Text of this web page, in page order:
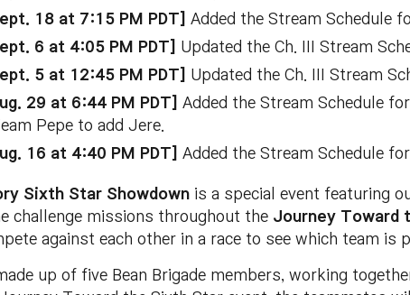
18 at 7:15 PM PDT] Added the Stream Schedule
6 at 4:05 PM PDT] Updated the Ch. III Stream
5 at 12:45 PM PDT]
Updated the Ch. III Stream
29 at 6:44 PM PDT] Added the Stream Schedule
Pepe to add Jere.
16 at 4:40 PM PDT]
Added the Stream Schedule for
Sixth Star Showdown is a special event featuring
challenge missions throughout the Journey Toward
against each other in a race to see which team
up of five Bean Brigade members, working